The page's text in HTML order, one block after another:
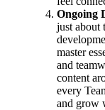
Ongoing
just about
master
and
content
every
and grow